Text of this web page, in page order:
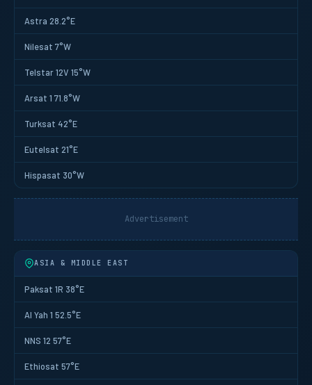
Astra 28.2°E
Nilesat 7°W
Telstar 12V 15°W
Arsat 1 71.8°W
Turksat 42°E
Eutelsat 21°E
Hispasat 30°W
Advertisement
ASIA & MIDDLE EAST
Paksat 1R 38°E
Al Yah 1 52.5°E
NNS 12 57°E
Ethiosat 57°E